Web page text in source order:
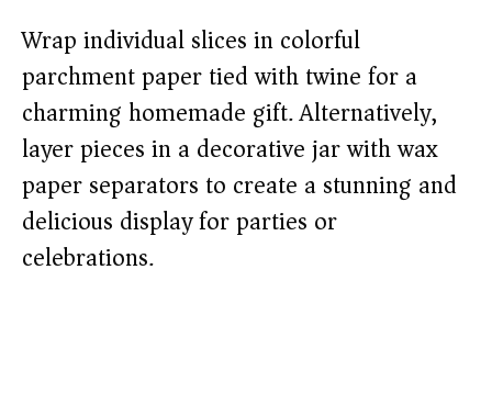
Wrap individual slices in colorful
parchment paper tied with twine for a
charming homemade gift. Alternatively,
layer pieces in a decorative jar with wax
paper separators to create a stunning and
delicious display for parties or
celebrations.